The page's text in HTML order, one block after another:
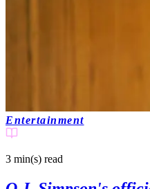
Entertainment
3 min(s) read